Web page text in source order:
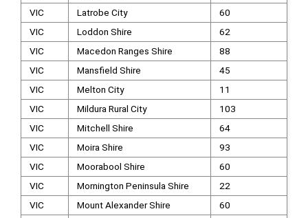
VIC
Latrobe City
60
VIC
Loddon Shire
62
VIC
Macedon Ranges Shire
88
VIC
Mansfield Shire
45
VIC
Melton City
11
VIC
Mildura Rural City
103
VIC
Mitchell Shire
64
VIC
Moira Shire
93
VIC
Moorabool Shire
60
VIC
Mornington Peninsula Shire
22
VIC
Mount Alexander Shire 60